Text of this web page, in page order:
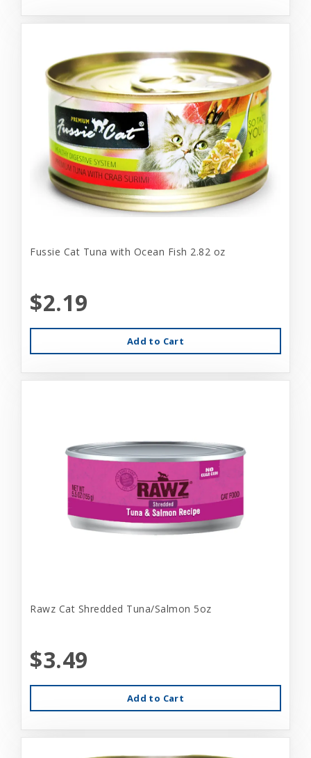
Fussie Cat Tuna with Ocean Fish 2.82 oz
$2.19
Add to Cart
Rawz Cat Shredded Tuna/Salmon 5oz
$3.49
Add to Cart